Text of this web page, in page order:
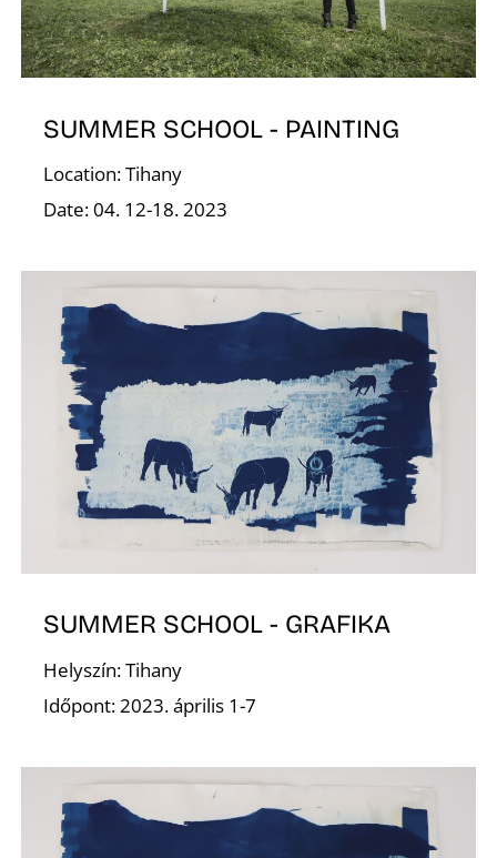
SUMMER SCHOOL - PAINTING
Location: Tihany
Date: 04. 12-18. 2023
SUMMER SCHOOL - GRAFIKA
Helyszín: Tihany
Időpont: 2023. április 1-7